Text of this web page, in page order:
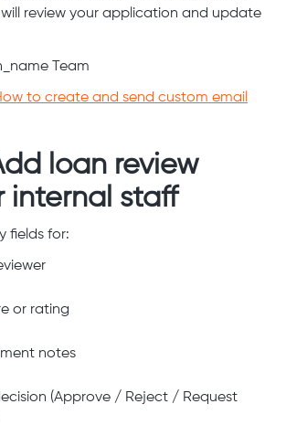
review your application and update
Team
to create and send custom email
loan review
internal staff
fields for:
or rating
notes
(Approve / Reject / Request